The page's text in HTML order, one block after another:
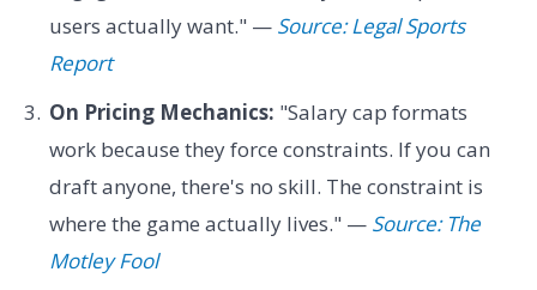
users actually want." — Source: Legal Sports
Report
On Pricing Mechanics: "Salary cap formats
work because they force constraints. If you can
draft anyone, there's no skill. The constraint is
where the game actually lives." — Source: The
Motley Fool